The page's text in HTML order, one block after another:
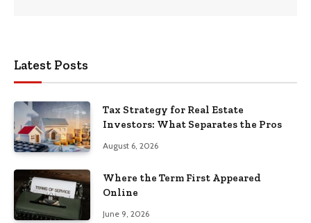
Latest Posts
Tax Strategy for Real Estate
Investors: What Separates the Pros
August 6, 2026
Where the Term First Appeared
Online
June 9, 2026